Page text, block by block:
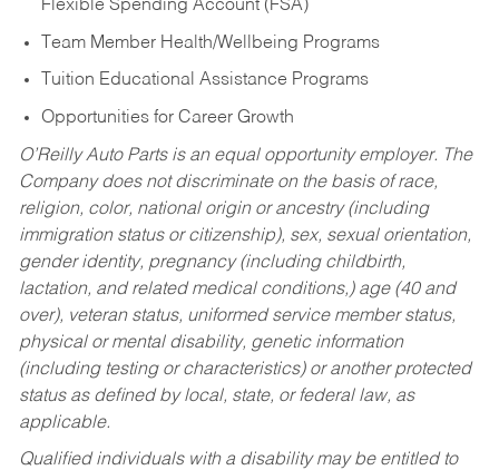
Flexible Spending Account (FSA)
Team Member Health/Wellbeing Programs
Tuition Educational Assistance Programs
Opportunities for Career Growth
O’Reilly Auto Parts is an equal opportunity employer. The
Company does not discriminate on the basis of race,
religion, color, national origin or ancestry (including
immigration status or citizenship), sex, sexual orientation,
gender identity, pregnancy (including childbirth,
lactation, and related medical conditions,) age (40 and
over), veteran status, uniformed service member status,
physical or mental disability, genetic information
(including testing or characteristics) or another protected
status as defined by local, state, or federal law, as
applicable.
Qualified individuals with a disability may be entitled to